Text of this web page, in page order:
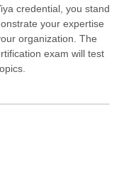
credential, you stand
your expertise
organization. The
exam will test